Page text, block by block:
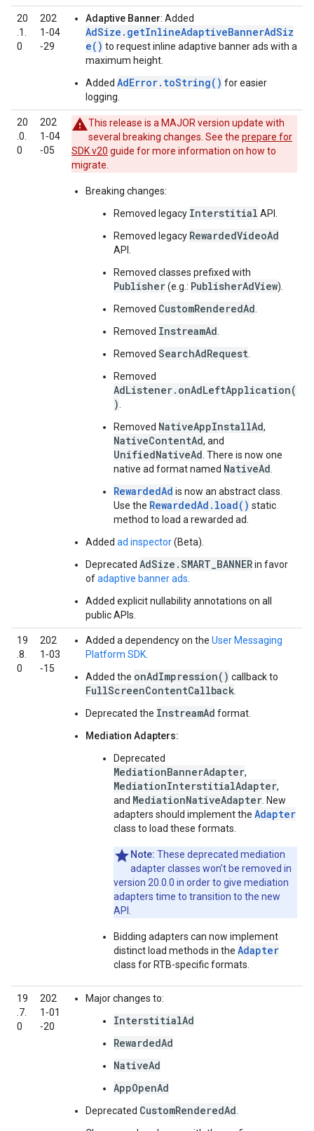
20
.1.
0
202
1‑04
‑29
Adaptive Banner: Added
AdSize.getInlineAdaptiveBannerAdSiz
e() to request inline adaptive banner ads with a
maximum height.
Added AdError.toString() for easier
logging.
20
.0.
0
202
1‑04
‑05
This release is a MAJOR version update with
several breaking changes. See the prepare for
SDK v20 guide for more information on how to
migrate.
Breaking changes:
Removed legacy Interstitial API.
Removed legacy RewardedVideoAd
API.
Removed classes prefixed with
Publisher(e.g.: PublisherAdView).
Removed CustomRenderedAd
Removed InstreamAd
Removed SearchAdRequest
Removed
AdListener.onAdLeftApplication(
)
Removed NativeAppInstallAd,
NativeContentAd, and
UnifiedNativeAd . There is now one
native ad format named NativeAd
RewardedAd is now an abstract class.
Use the RewardedAd.load() static
method to load a rewarded ad.
Added ad inspector(Beta).
Deprecated AdSize.SMART_BANNERin favor
ofadaptive banner ads
Added explicit nullability annotations on all
public APIs.
19
.8.
0
202
1‑03
‑15
Added a dependency on the User Messaging
Platform SDK
Added the onAdImpression() callback to
FullScreenContentCallback
Deprecated the InstreamAd format.
Mediation Adapters:
Deprecated
MediationBannerAdapter,
MediationInterstitialAdapter,
and MediationNativeAdapter . New
adapters should implement the Adapter
class to load these formats.
Note: These deprecated mediation
adapter classes won't be removed in
version 20.0.0 in order to give mediation
adapters time to transition to the new
API.
Bidding adapters can now implement
distinct load methods in the Adapter
class for RTB-specific formats.
19
.7.
0
202
1‑01
‑20
Major changes to:
InterstitialAd
RewardedAd
NativeAd
AppOpenAd
Deprecated CustomRenderedAd